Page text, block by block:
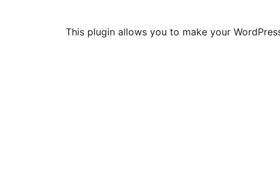
This plugin allows you to make your